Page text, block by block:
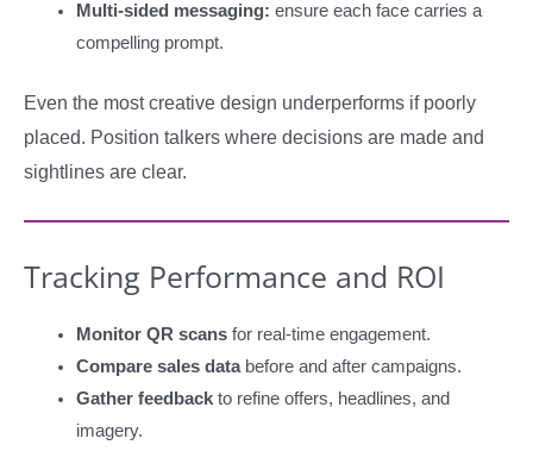
Multi-sided messaging: ensure each face carries a
compelling prompt.
Even the most creative design underperforms if poorly
placed. Position talkers where decisions are made and
sightlines are clear.
Tracking Performance and ROI
Monitor QR scansfor real-time engagement.
Compare sales databefore and after campaigns.
Gather feedbackto refine offers, headlines, and
imagery.